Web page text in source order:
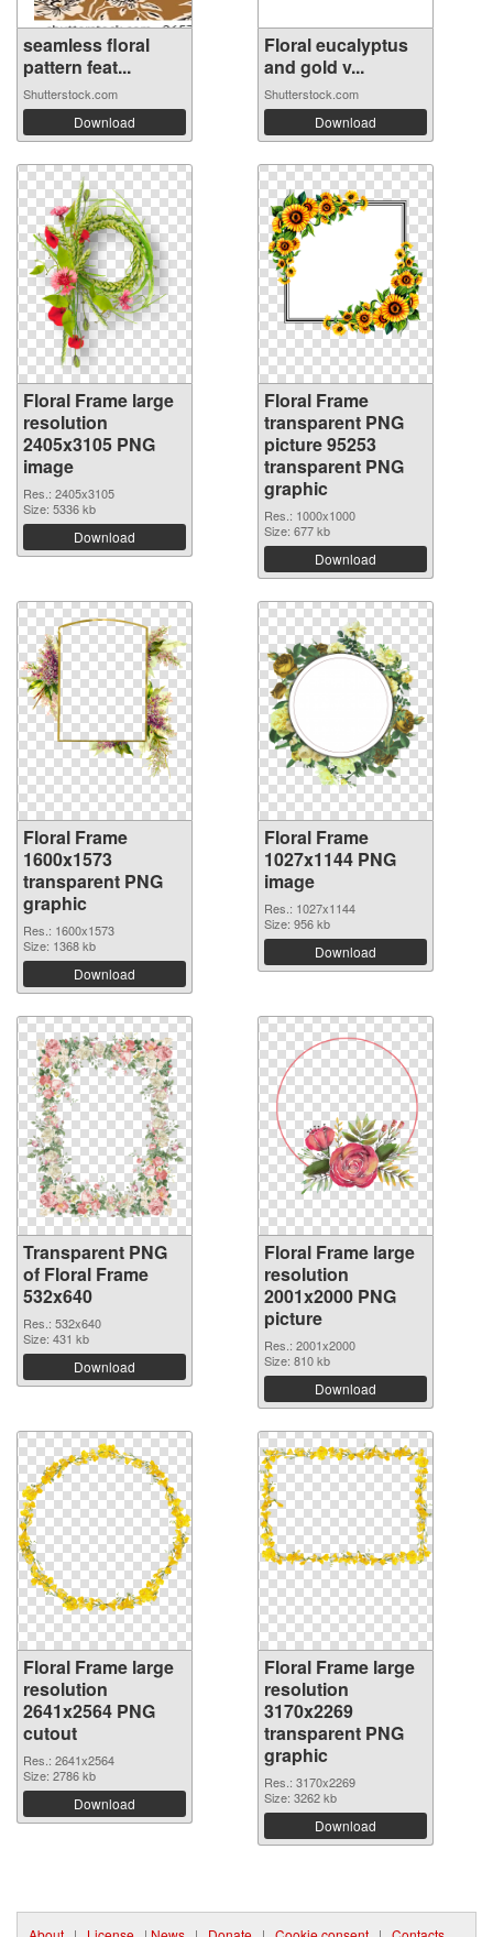
seamless floral
pattern feat...
Shutterstock.com
Download
Floral eucalyptus
and gold v...
Shutterstock.com
Download
Floral Frame large
resolution
2405x3105 PNG
image
Res.: 2405x3105
Size: 5336 kb
Download
Floral Frame
transparent PNG
picture 95253
transparent PNG
graphic
Res.: 1000x1000
Size: 677 kb
Download
Floral Frame
1600x1573
transparent PNG
graphic
Res.: 1600x1573
Size: 1368 kb
Download
Floral Frame
1027x1144 PNG
image
Res.: 1027x1144
Size: 956 kb
Download
Transparent PNG
of Floral Frame
532x640
Res.: 532x640
Size: 431 kb
Download
Floral Frame large
resolution
2001x2000 PNG
picture
Res.: 2001x2000
Size: 810 kb
Download
Floral Frame large
resolution
2641x2564 PNG
cutout
Res.: 2641x2564
Size: 2786 kb
Download
Floral Frame large
resolution
3170x2269
transparent PNG
graphic
Res.: 3170x2269
Size: 3262 kb
Download